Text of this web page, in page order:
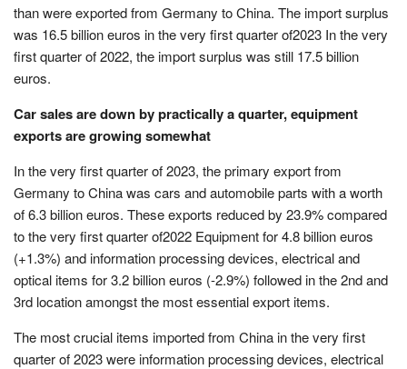
than were exported from Germany to China. The import surplus
was 16.5 billion euros in the very first quarter of2023 In the very
first quarter of 2022, the import surplus was still 17.5 billion
euros.
Car sales are down by practically a quarter, equipment
exports are growing somewhat
In the very first quarter of 2023, the primary export from
Germany to China was cars and automobile parts with a worth
of 6.3 billion euros. These exports reduced by 23.9% compared
to the very first quarter of2022 Equipment for 4.8 billion euros
(+1.3%) and information processing devices, electrical and
optical items for 3.2 billion euros (-2.9%) followed in the 2nd and
3rd location amongst the most essential export items.
The most crucial items imported from China in the very first
quarter of 2023 were information processing devices, electrical